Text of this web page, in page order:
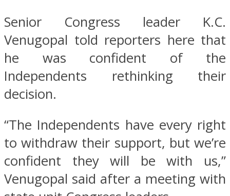
Senior Congress leader K.C.
Venugopal told reporters here that
he was confident of the
Independents rethinking their
decision.
“The Independents have every right
to withdraw their support, but we’re
confident they will be with us,”
Venugopal said after a meeting with